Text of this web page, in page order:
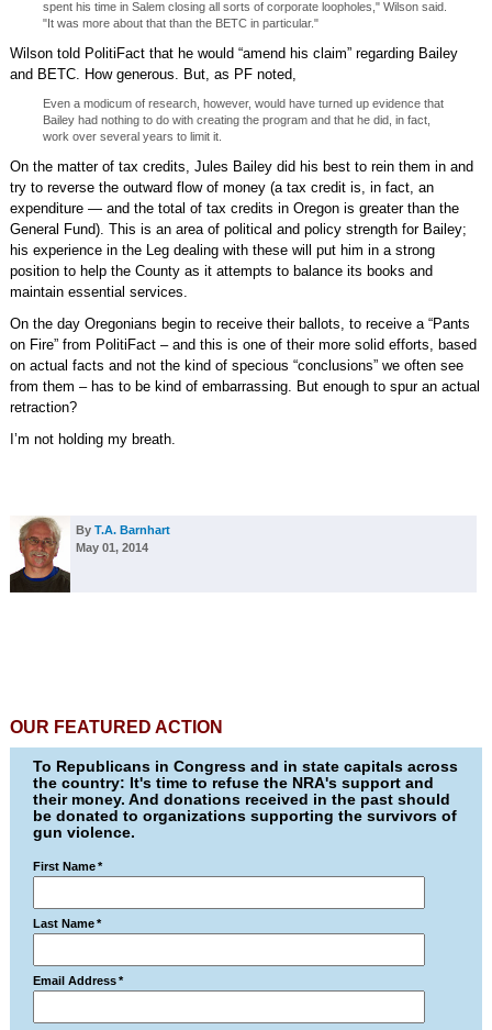
spent his time in Salem closing all sorts of corporate loopholes," Wilson said.
"It was more about that than the BETC in particular."
Wilson told PolitiFact that he would “amend his claim” regarding Bailey
and BETC. How generous. But, as PF noted,
Even a modicum of research, however, would have turned up evidence that
Bailey had nothing to do with creating the program and that he did, in fact,
work over several years to limit it.
On the matter of tax credits, Jules Bailey did his best to rein them in and
try to reverse the outward flow of money (a tax credit is, in fact, an
expenditure — and the total of tax credits in Oregon is greater than the
General Fund). This is an area of political and policy strength for Bailey;
his experience in the Leg dealing with these will put him in a strong
position to help the County as it attempts to balance its books and
maintain essential services.
On the day Oregonians begin to receive their ballots, to receive a “Pants
on Fire” from PolitiFact – and this is one of their more solid efforts, based
on actual facts and not the kind of specious “conclusions” we often see
from them – has to be kind of embarrassing. But enough to spur an actual
retraction?
I’m not holding my breath.
By T.A. Barnhart
May 01, 2014
OUR FEATURED ACTION
To Republicans in Congress and in state capitals across
the country: It's time to refuse the NRA's support and
their money. And donations received in the past should
be donated to organizations supporting the survivors of
gun violence.
First Name *
Last Name *
Email Address *